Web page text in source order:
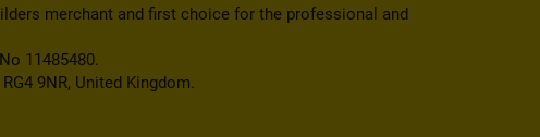
merchant and first choice for the professional and
11485480.
9NR, United Kingdom.